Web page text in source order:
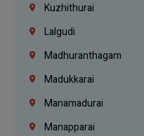
Kuzhithurai
Lalgudi
Madhuranthagam
Madukkarai
Manamadurai
Manapparai